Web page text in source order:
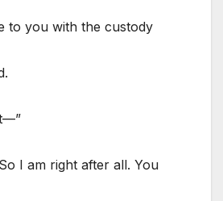
to you with the custody
I am right after all. You